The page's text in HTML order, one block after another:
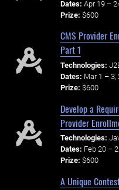
Dates: Apr 19 –
Prize: $600
CMS Provider
Part 1
Technologies:
Dates: Mar 1 – 3,
Prize: $600
Develop a
Provider
Technologies:
Dates: Feb 20 –
Prize: $600
A Unique